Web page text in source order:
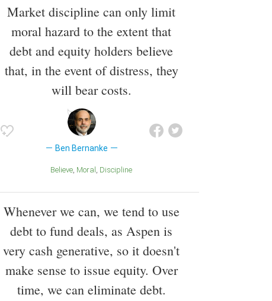
Market discipline can only limit
moral hazard to the extent that
debt and equity holders believe
that, in the event of distress, they
will bear costs.
Ben Bernanke
Believe Moral Discipline
Whenever we can, we tend to use
debt to fund deals, as Aspen is
very cash generative, so it doesn't
make sense to issue equity. Over
time, we can eliminate debt.